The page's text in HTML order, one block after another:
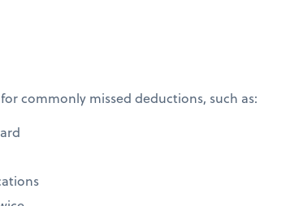
commonly missed deductions, such as: